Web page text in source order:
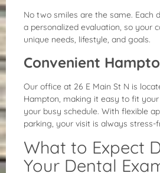
No two smiles are the same. Each
a personalized evaluation, so your
unique needs, lifestyle, and goals.
Convenient
Our office at 26 E Main St N is
Hampton, making it easy to fit
your busy schedule. With flexible
parking, your visit is always stress-
What to Expect
Your Dental